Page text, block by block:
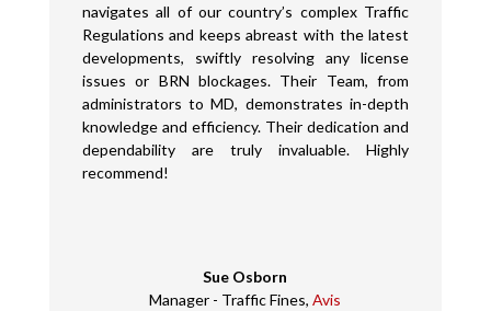
navigates all of our country’s complex Traffic
Regulations and keeps abreast with the latest
developments, swiftly resolving any license
issues or BRN blockages. Their Team, from
administrators to MD, demonstrates in-depth
knowledge and efficiency. Their dedication and
dependability are truly invaluable. Highly
recommend!
Sue Osborn
Manager - Traffic Fines, Avis